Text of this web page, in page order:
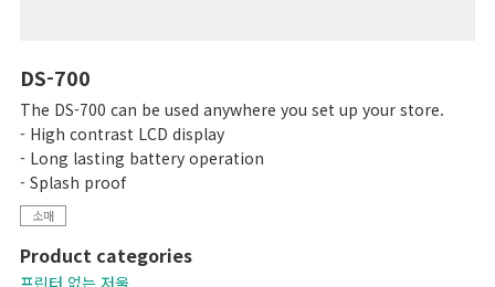
DS-700
The DS-700 can be used anywhere you set up your store.
- High contrast LCD display
- Long lasting battery operation
- Splash proof
소매
Product categories
프린터 없는 저울